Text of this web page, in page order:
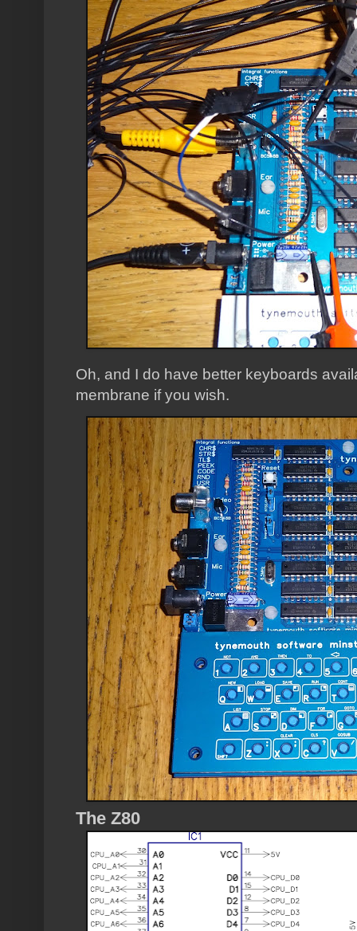
Oh, and I do have better keyboards
membrane if you wish.
The Z80